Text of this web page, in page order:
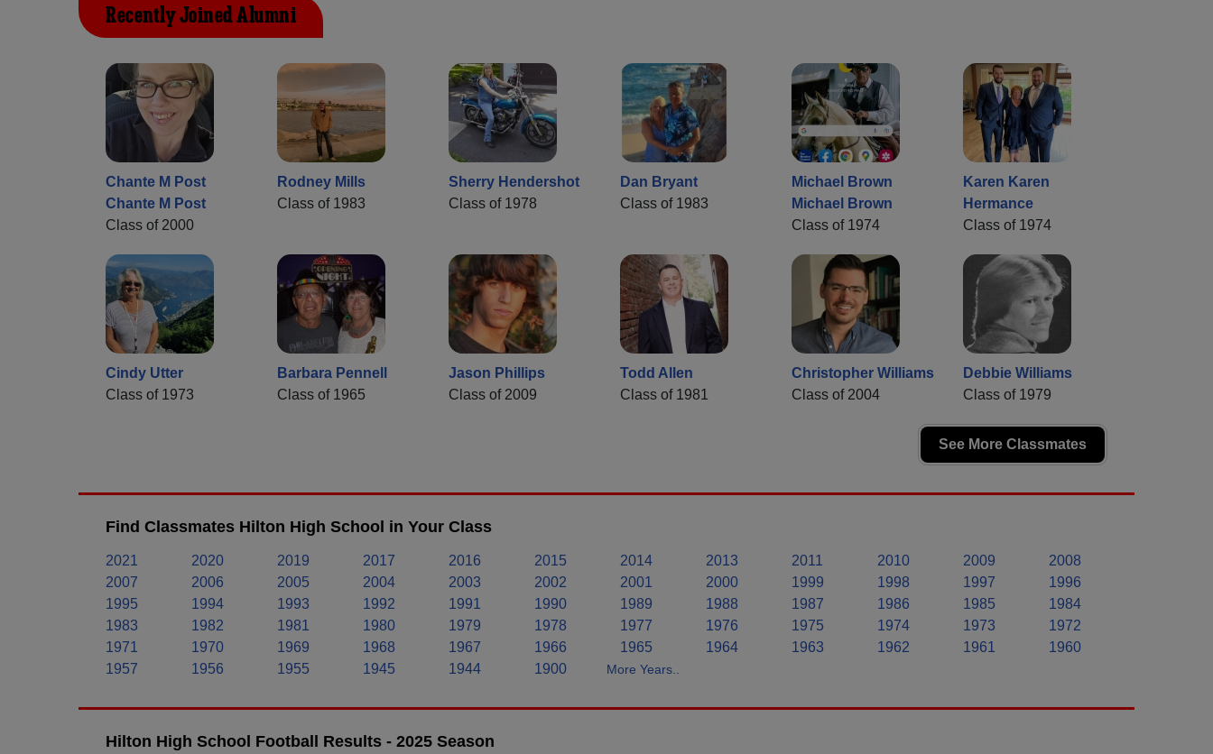
Recently Joined Alumni
Chante M Post
Chante M Post
Class of 2000
Rodney Mills
Class of 1983
Sherry Hendershot
Class of 1978
Dan Bryant
Class of 1983
Michael Brown
Michael Brown
Class of 1974
Karen Karen
Hermance
Class of 1974
Cindy Utter
Class of 1973
Barbara Pennell
Class of 1965
Jason Phillips
Class of 2009
Todd Allen
Class of 1981
Christopher Williams
Class of 2004
Debbie Williams
Class of 1979
See More Classmates
Find Classmates Hilton High School in Your Class
2021 2020 2019 2017 2016 2015 2014 2013 2011 2010 2009
2008
2007
2006 2005 2004 2003 2002 2001 2000 1999 1998 1997
1996
1995
1994 1993 1992 1991 1990 1989 1988 1987 1986 1985
1984
1983
1982 1981 1980 1979 1978 1977 1976 1975 1974 1973
1972
1971
1970 1969 1968 1967 1966 1965 1964 1963 1962 1961
1960
1957
1956 1955 1945 1944 1900 More Years..
Hilton High School Football Results - 2025 Season